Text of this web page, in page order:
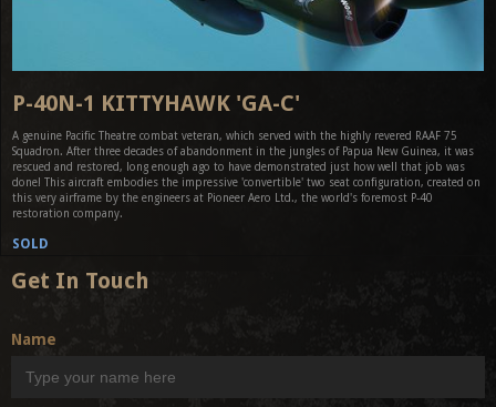
P-40N-1 KITTYHAWK 'GA-C'
A genuine Pacific Theatre combat veteran, which served with the highly revered RAAF 75
Squadron. After three decades of abandonment in the jungles of Papua New Guinea, it was
rescued and restored, long enough ago to have demonstrated just how well that job was
done! This aircraft embodies the impressive 'convertible' two seat configuration, created on
this very airframe by the engineers at Pioneer Aero Ltd., the world's foremost P-40
restoration company.
SOLD
Get In Touch
Name